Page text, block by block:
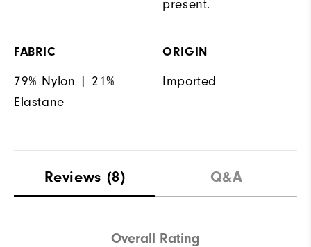
present.
FABRIC
79% Nylon | 21%
Elastane
ORIGIN
Imported
Reviews (8) Q&A
Overall Rating